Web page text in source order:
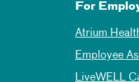
For
Atrium
Employee
LiveWELL